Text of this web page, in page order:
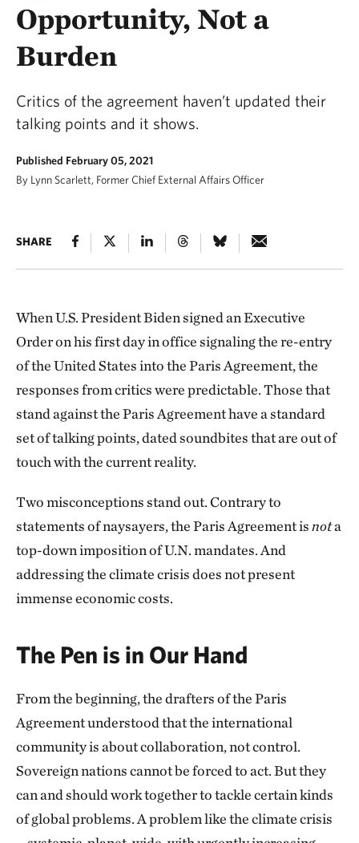
Opportunity, Not a
Burden
Critics of the agreement haven’t updated their
talking points and it shows.
Published February 05, 2021
By Lynn Scarlett, Former Chief External Affairs Officer
SHARE
When U.S. President Biden signed an Executive
Order on his first day in office signaling the re-entry
of the United States into the Paris Agreement, the
responses from critics were predictable. Those that
stand against the Paris Agreement have a standard
set of talking points, dated soundbites that are out of
touch with the current reality.
Two misconceptions stand out. Contrary to
statements of naysayers, the Paris Agreement isnota
top-down imposition of U.N. mandates. And
addressing the climate crisis does not present
immense economic costs.
The Pen is in Our Hand
From the beginning, the drafters of the Paris
Agreement understood that the international
community is about collaboration, not control.
Sovereign nations cannot be forced to act. But they
can and should work together to tackle certain kinds
of global problems. A problem like the climate crisis